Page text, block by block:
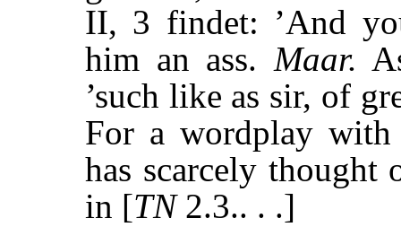
II, 3 findet: ’And
him an ass. Maar.
’such like as sir, of
For a wordplay with
has scarcely thought
in [TN2.3.. . .]